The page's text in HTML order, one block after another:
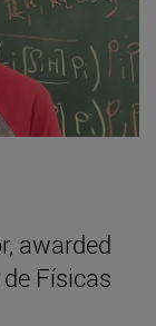
awarded
Físicas